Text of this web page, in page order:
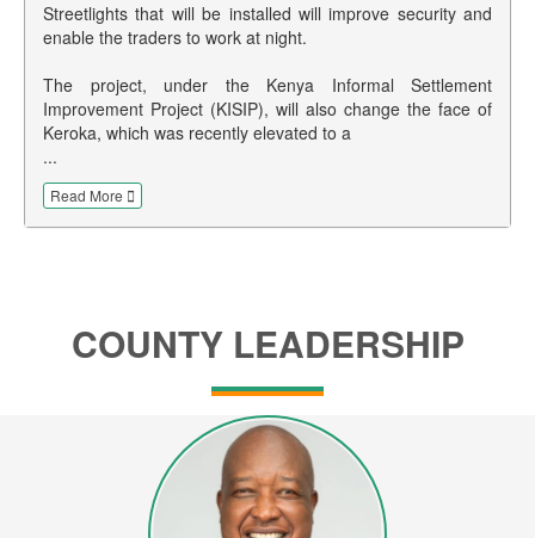
Streetlights that will be installed will improve security and
enable the traders to work at night.
The project, under the Kenya Informal Settlement
Improvement Project (KISIP), will also change the face of
Keroka, which was recently elevated to a
...
Read More
COUNTY LEADERSHIP